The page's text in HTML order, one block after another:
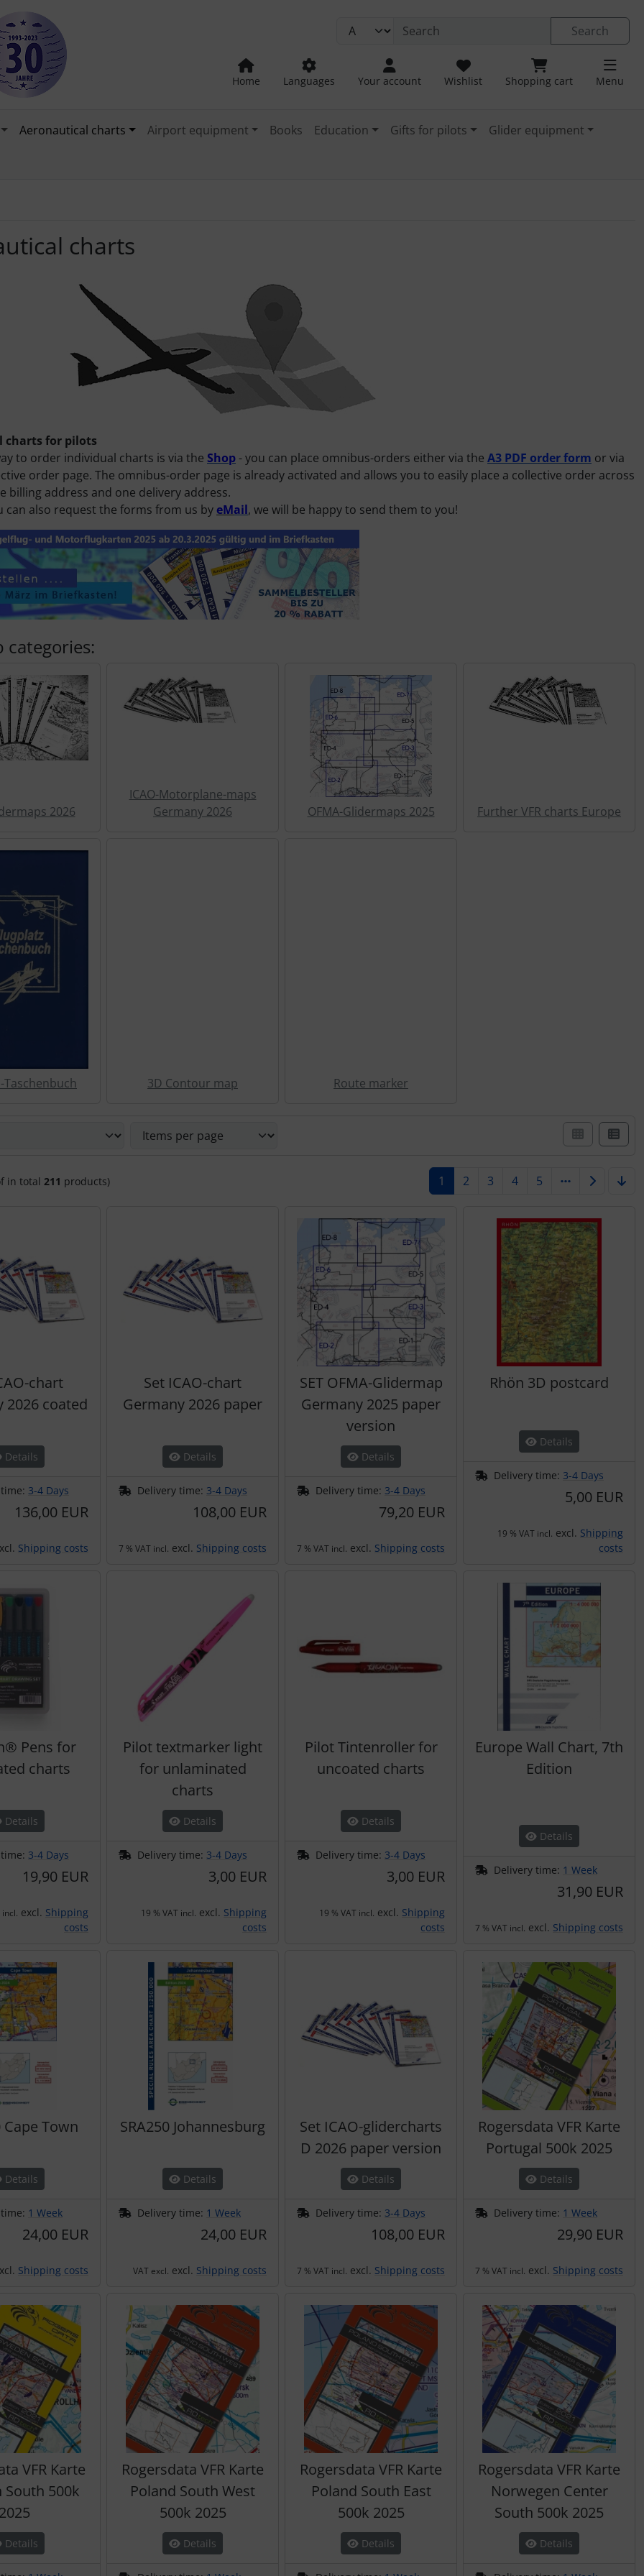
Search
Home Languages Your account Wishlist Shopping cart Menu
Aeronautical charts Airport equipment Books Education Gifts for pilots
Glider equipment
charts
charts for pilots
to order individual charts is via the Shop- you can place omnibus-orders either via the A3 PDF order form or via
order page. The omnibus-order page is already activated and allows you to easily place a collective order across
billing address and one delivery address.
can also request the forms from us by eMail, we will be happy to send them to you!
categories:
2026
ICAO-Motorplane-maps
Germany 2026
OFMA-Glidermaps 2025 Further VFR charts Europe
Taschenbuch 3D Contour map Route marker
in total 211 products) 1 2 3 4 5
chart
2026 coated
Details
3-4 Days
136,00 EUR
Shipping costs
Set ICAO-chart
Germany 2026 paper
Details
Delivery time: 3-4 Days
108,00 EUR
7 % VAT incl. excl. Shipping costs
SET OFMA-Glidermap
Germany 2025 paper
version
Details
Delivery time: 3-4 Days
79,20 EUR
7 % VAT incl. excl. Shipping costs
Rhön 3D postcard
Details
Delivery time: 3-4 Days
5,00 EUR
19 % VAT incl. excl. Shipping
costs
Pens for
charts
Details
3-4 Days
19,90 EUR
incl. excl. Shipping
costs
Pilot textmarker light
for unlaminated
charts
Details
Delivery time: 3-4 Days
3,00 EUR
19 % VAT incl. excl. Shipping
costs
Pilot Tintenroller for
uncoated charts
Details
Delivery time: 3-4 Days
3,00 EUR
19 % VAT incl. excl. Shipping
costs
Europe Wall Chart, 7th
Edition
Details
Delivery time: 1 Week
31,90 EUR
7 % VAT incl. excl. Shipping costs
Cape Town
Details
1 Week
24,00 EUR
Shipping costs
SRA250 Johannesburg
Details
Delivery time: 1 Week
24,00 EUR
VAT excl. excl. Shipping costs
Set ICAO-glidercharts
D 2026 paper version
Details
Delivery time: 3-4 Days
108,00 EUR
7 % VAT incl. excl. Shipping costs
Rogersdata VFR Karte
Portugal 500k 2025
Details
Delivery time: 1 Week
29,90 EUR
7 % VAT incl. excl. Shipping costs
VFR Karte
South 500k
2025
Details
Rogersdata VFR Karte
Poland South West
500k 2025
Details
Rogersdata VFR Karte
Poland South East
500k 2025
Details
Rogersdata VFR Karte
Norwegen Center
South 500k 2025
Details